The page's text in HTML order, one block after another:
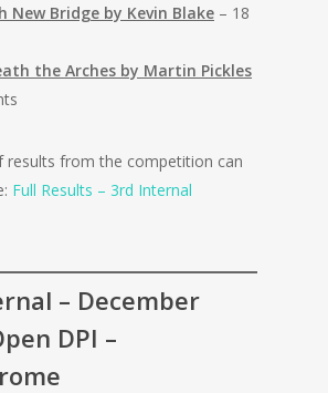
New Bridge by Kevin Blake – 18
the Arches by Martin Pickles
results from the competition can
Full Results – 3rd Internal
– December
DPI –